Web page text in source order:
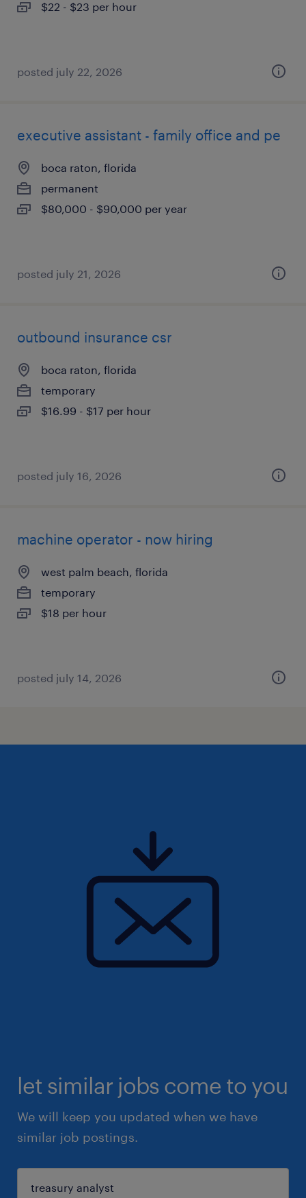
$22 - $23 per hour
posted july 22, 2026
executive assistant - family office and pe
boca raton, florida
permanent
$80,000 - $90,000 per year
posted july 21, 2026
outbound insurance csr
boca raton, florida
temporary
$16.99 - $17 per hour
posted july 16, 2026
machine operator - now hiring
west palm beach, florida
temporary
$18 per hour
posted july 14, 2026
let similar jobs come to you
We will keep you updated when we have
similar job postings.